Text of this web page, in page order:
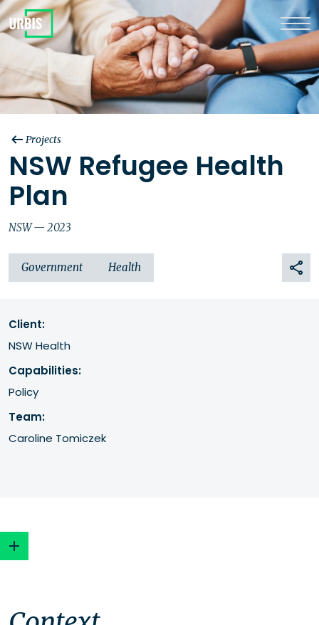
Projects
NSW Refugee Health
Plan
NSW — 2023
Government Health
Client:
NSW Health
Capabilities:
Policy
Team:
Caroline Tomiczek
Approach